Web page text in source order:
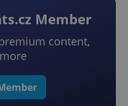
Member
content,